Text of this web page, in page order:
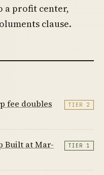
a profit center,
clause.
fee doubles
TIER 2
Built at Mar-
TIER 1